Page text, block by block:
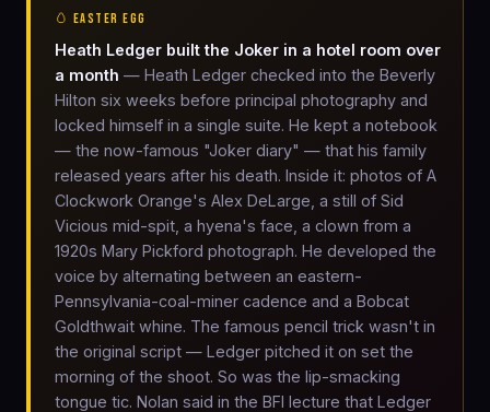
🥚 EASTER EGG
Heath Ledger built the Joker in a hotel room over
a month — Heath Ledger checked into the Beverly
Hilton six weeks before principal photography and
locked himself in a single suite. He kept a notebook
— the now-famous "Joker diary" — that his family
released years after his death. Inside it: photos of A
Clockwork Orange's Alex DeLarge, a still of Sid
Vicious mid-spit, a hyena's face, a clown from a
1920s Mary Pickford photograph. He developed the
voice by alternating between an eastern-
Pennsylvania-coal-miner cadence and a Bobcat
Goldthwait whine. The famous pencil trick wasn't in
the original script — Ledger pitched it on set the
morning of the shoot. So was the lip-smacking
tongue tic. Nolan said in the BFI lecture that Ledger